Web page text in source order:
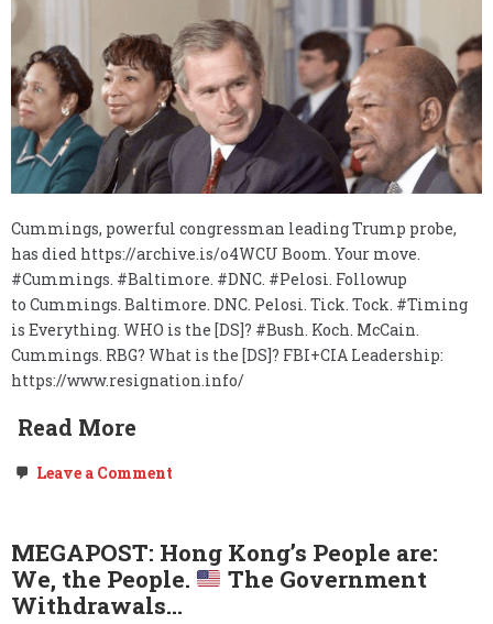
Cummings, powerful congressman leading Trump probe,
has died https://archive.is/o4WCU Boom. Your move.
#Cummings. #Baltimore. #DNC. #Pelosi. Followup
to Cummings. Baltimore. DNC. Pelosi. Tick. Tock. #Timing
is Everything. WHO is the [DS]? #Bush. Koch. McCain.
Cummings. RBG? What is the [DS]? FBI+CIA Leadership:
https://www.resignation.info/
Read More
Leave a Comment
DNC.
Pelosi.
Part
2
–
MEGAPOST: Hong Kong’s People are:
We, the People.
The Government
Withdrawals…